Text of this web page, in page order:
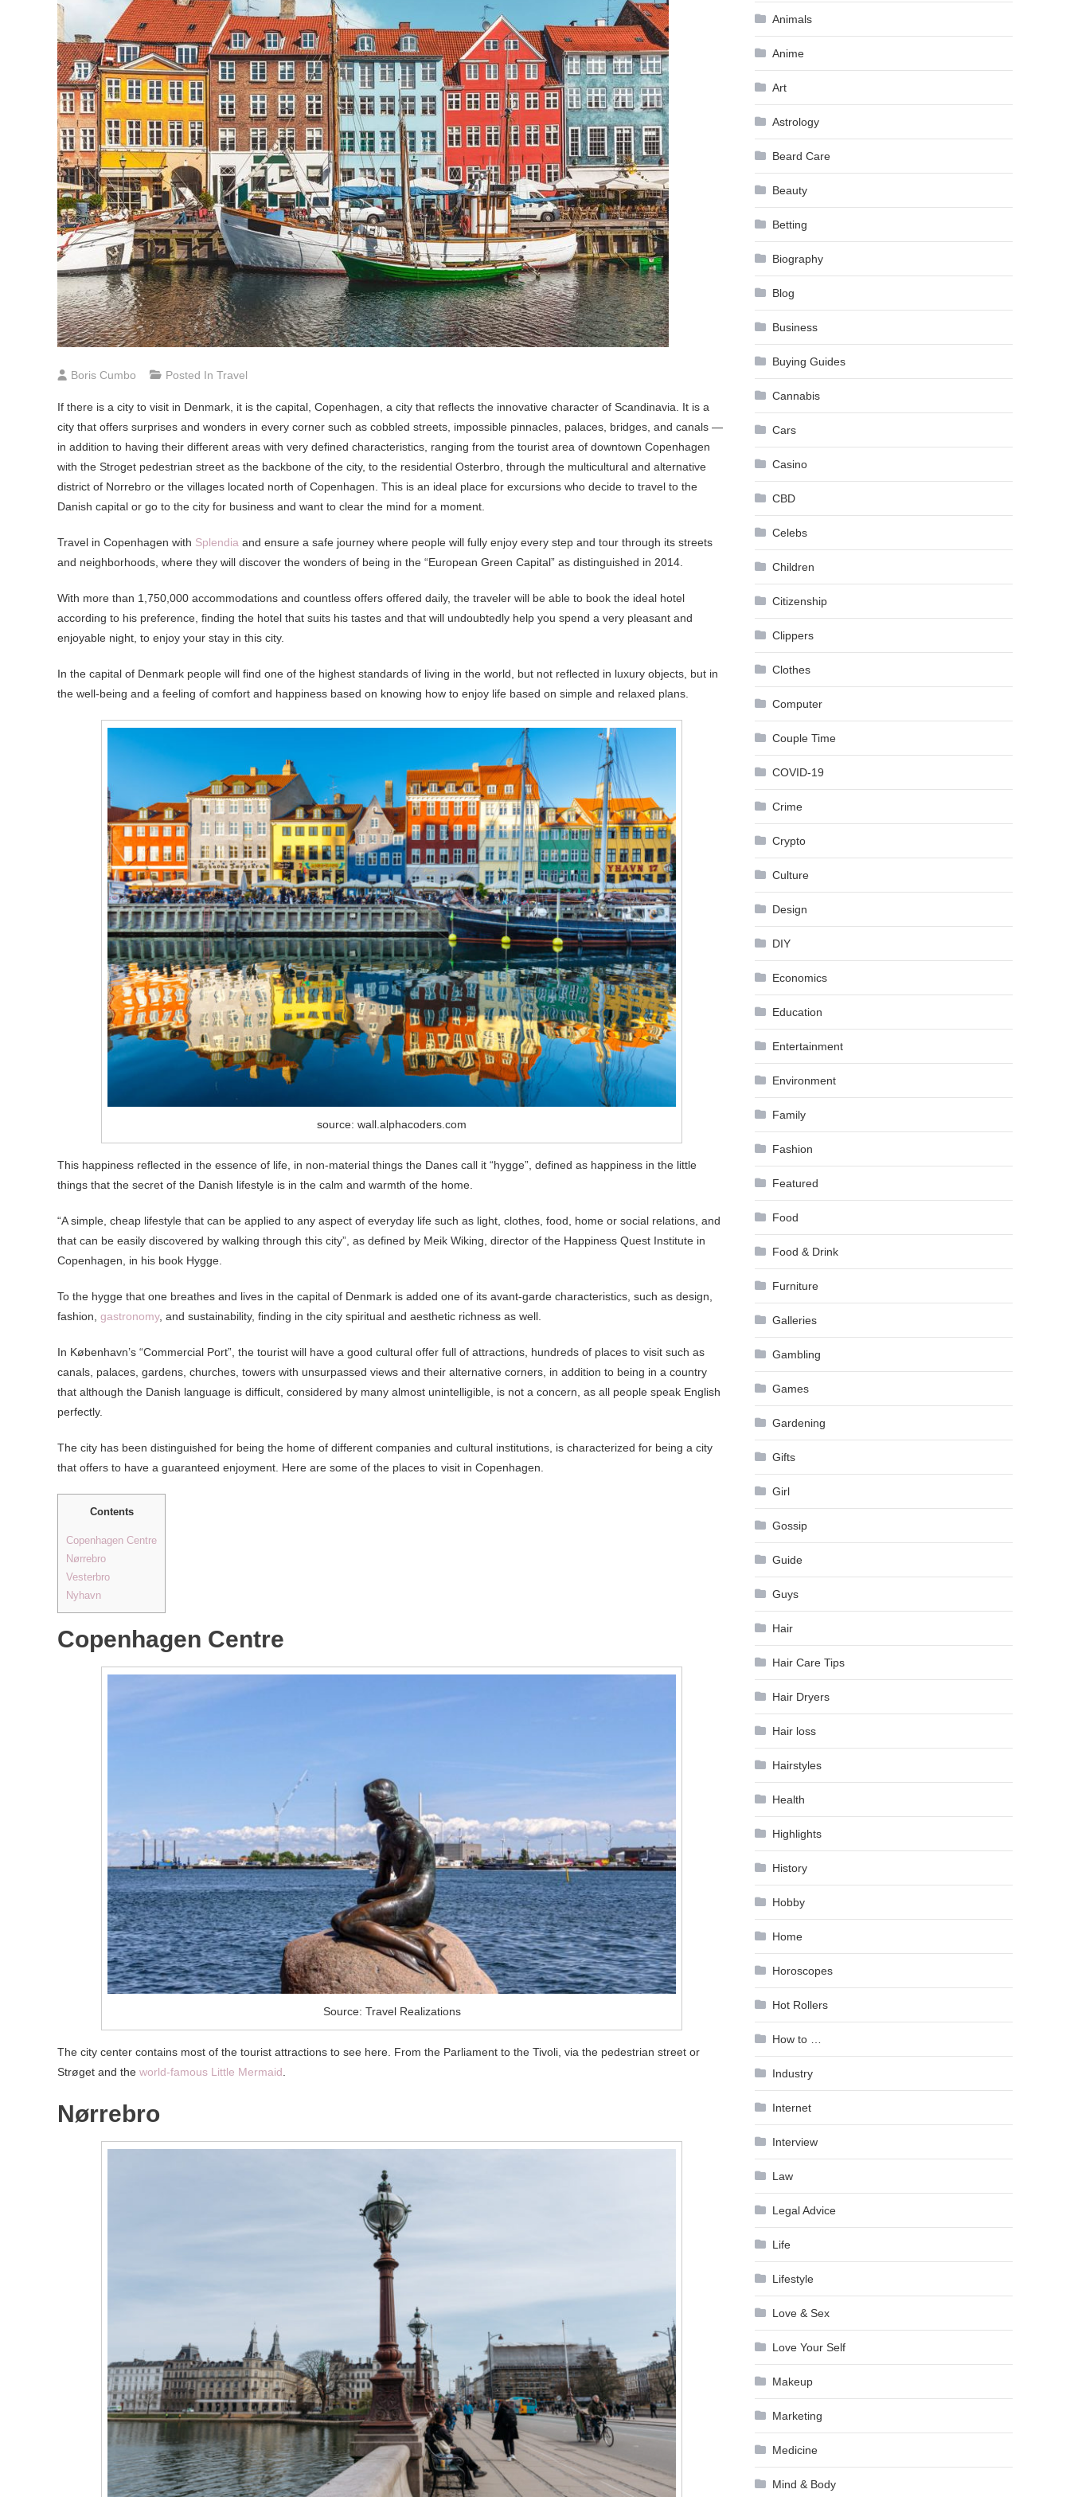
Boris Cumbo Posted In Travel
If there is a city to visit in Denmark, it is the capital, Copenhagen, a city that reflects the innovative character of Scandinavia. It is a
city that offers surprises and wonders in every corner such as cobbled streets, impossible pinnacles, palaces, bridges, and canals —
in addition to having their different areas with very defined characteristics, ranging from the tourist area of downtown Copenhagen
with the Stroget pedestrian street as the backbone of the city, to the residential Osterbro, through the multicultural and alternative
district of Norrebro or the villages located north of Copenhagen. This is an ideal place for excursions who decide to travel to the
Danish capital or go to the city for business and want to clear the mind for a moment.
Travel in Copenhagen with Splendia and ensure a safe journey where people will fully enjoy every step and tour through its streets
and neighborhoods, where they will discover the wonders of being in the “European Green Capital” as distinguished in 2014.
With more than 1,750,000 accommodations and countless offers offered daily, the traveler will be able to book the ideal hotel
according to his preference, finding the hotel that suits his tastes and that will undoubtedly help you spend a very pleasant and
enjoyable night, to enjoy your stay in this city.
In the capital of Denmark people will find one of the highest standards of living in the world, but not reflected in luxury objects, but in
the well-being and a feeling of comfort and happiness based on knowing how to enjoy life based on simple and relaxed plans.
source: wall.alphacoders.com
This happiness reflected in the essence of life, in non-material things the Danes call it “hygge”, defined as happiness in the little
things that the secret of the Danish lifestyle is in the calm and warmth of the home.
“A simple, cheap lifestyle that can be applied to any aspect of everyday life such as light, clothes, food, home or social relations, and
that can be easily discovered by walking through this city”, as defined by Meik Wiking, director of the Happiness Quest Institute in
Copenhagen, in his book Hygge.
To the hygge that one breathes and lives in the capital of Denmark is added one of its avant-garde characteristics, such as design,
fashion, gastronomy, and sustainability, finding in the city spiritual and aesthetic richness as well.
In København’s “Commercial Port”, the tourist will have a good cultural offer full of attractions, hundreds of places to visit such as
canals, palaces, gardens, churches, towers with unsurpassed views and their alternative corners, in addition to being in a country
that although the Danish language is difficult, considered by many almost unintelligible, is not a concern, as all people speak English
perfectly.
The city has been distinguished for being the home of different companies and cultural institutions, is characterized for being a city
that offers to have a guaranteed enjoyment. Here are some of the places to visit in Copenhagen.
Contents
Copenhagen Centre
Nørrebro
Vesterbro
Nyhavn
Copenhagen Centre
Source: Travel Realizations
The city center contains most of the tourist attractions to see here. From the Parliament to the Tivoli, via the pedestrian street or
Strøget and the world-famous Little Mermaid.
Nørrebro
Animals
Anime
Art
Astrology
Beard Care
Beauty
Betting
Biography
Blog
Business
Buying Guides
Cannabis
Cars
Casino
CBD
Celebs
Children
Citizenship
Clippers
Clothes
Computer
Couple Time
COVID-19
Crime
Crypto
Culture
Design
DIY
Economics
Education
Entertainment
Environment
Family
Fashion
Featured
Food
Food & Drink
Furniture
Galleries
Gambling
Games
Gardening
Gifts
Girl
Gossip
Guide
Guys
Hair
Hair Care Tips
Hair Dryers
Hair loss
Hairstyles
Health
Highlights
History
Hobby
Home
Horoscopes
Hot Rollers
How to …
Industry
Internet
Interview
Law
Legal Advice
Life
Lifestyle
Love & Sex
Love Your Self
Makeup
Marketing
Medicine
Mind & Body